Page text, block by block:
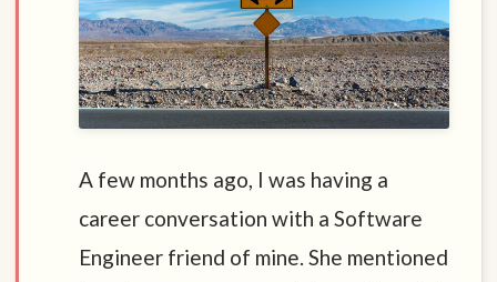
A few months ago, I was having a
career conversation with a Software
Engineer friend of mine. She mentioned